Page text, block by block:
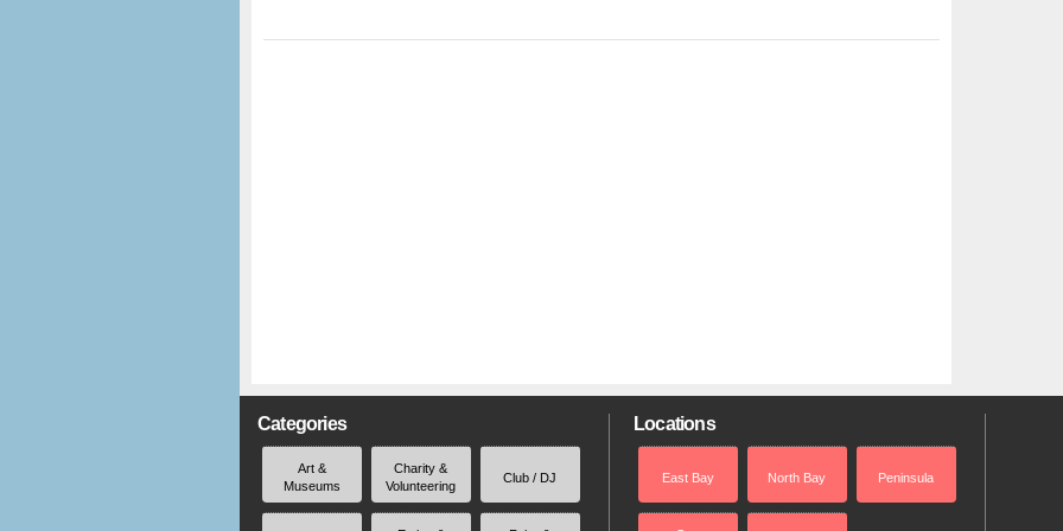
Categories
Art &
Museums
Charity &
Volunteering
Club / DJ
Locations
East Bay North Bay Peninsula